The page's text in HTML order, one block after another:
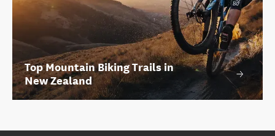
Top Mountain Biking Trails in
New Zealand